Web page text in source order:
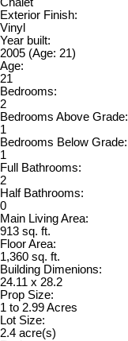
Chalet
Exterior Finish:
Vinyl
Year built:
2005 (Age: 21)
Age:
21
Bedrooms:
2
Bedrooms Above Grade:
1
Bedrooms Below Grade:
1
Full Bathrooms:
2
Half Bathrooms:
0
Main Living Area:
913 sq. ft.
Floor Area:
1,360 sq. ft.
Building Dimenions:
24.11 x 28.2
Prop Size:
1 to 2.99 Acres
Lot Size:
2.4 acre(s)